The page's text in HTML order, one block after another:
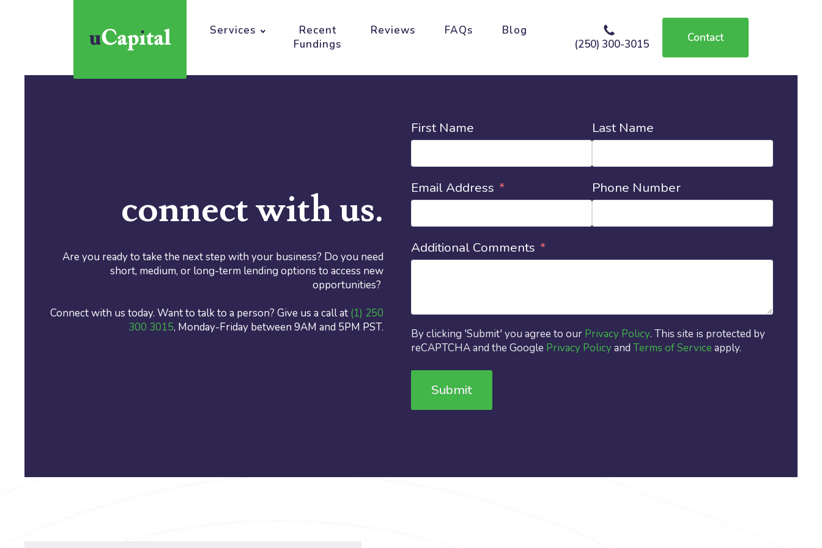
Home About Services
Recent
Fundings
Reviews FAQs
Blog
(250) 300-3015
Contact
connect with us.
Are you ready to take the next step with your business? Do you need
short, medium, or long-term lending options to access new
opportunities?
Connect with us today. Want to talk to a person? Give us a call at (1) 250
300 3015, Monday-Friday between 9AM and 5PM PST.
First Name Last Name
Email Address Phone Number
Additional Comments
By clicking 'Submit' you agree to our Privacy Policy. This site is protected by
reCAPTCHA and the Google Privacy Policyand Terms of Service apply.
Submit